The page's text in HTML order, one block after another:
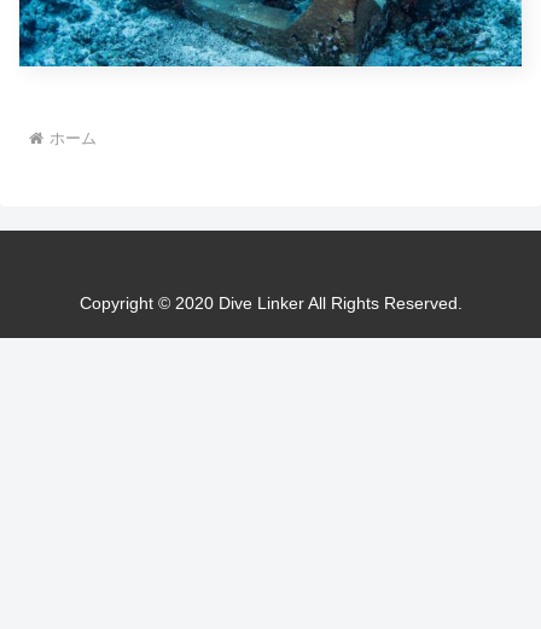
ホーム
Copyright © 2020 Dive Linker All Rights Reserved.